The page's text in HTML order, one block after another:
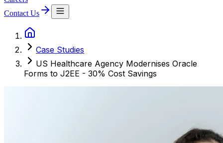
Contact Us
Case Studies
US Healthcare Agency Modernises Oracle
Forms to J2EE - 30% Cost Savings